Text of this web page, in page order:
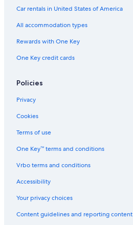
Car rentals in United States of America
All accommodation types
Rewards with One Key
One Key credit cards
Policies
Privacy
Cookies
Terms of use
One Key™ terms and conditions
Vrbo terms and conditions
Accessibility
Your privacy choices
Content guidelines and reporting content